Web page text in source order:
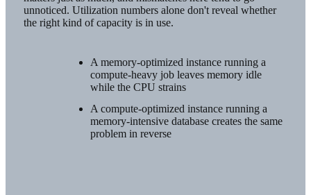
unnoticed. Utilization numbers alone don't reveal whether
the right kind of capacity is in use.
A memory-optimized instance running a
compute-heavy job leaves memory idle
while the CPU strains
A compute-optimized instance running a
memory-intensive database creates the same
problem in reverse